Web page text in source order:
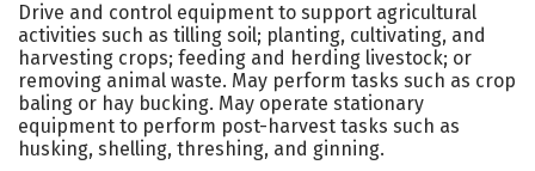
Drive and control equipment to support agricultural
activities such as tilling soil; planting, cultivating, and
harvesting crops; feeding and herding livestock; or
removing animal waste. May perform tasks such as crop
baling or hay bucking. May operate stationary
equipment to perform post-harvest tasks such as
husking, shelling, threshing, and ginning.